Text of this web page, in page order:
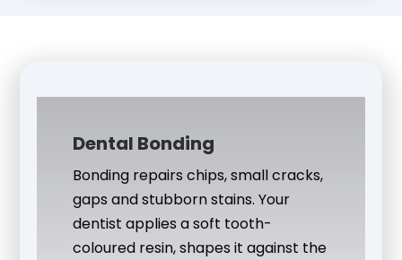
Dental Bonding
Bonding repairs chips, small cracks,
gaps and stubborn stains. Your
dentist applies a soft tooth-
coloured resin, shapes it against the